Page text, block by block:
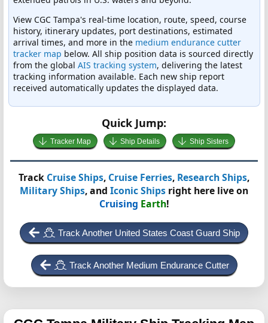
View CGC Tampa's real-time location, route, speed, course
history, itinerary updates, port destinations, estimated
arrival times, and more in the medium endurance cutter
tracker map below. All ship position data is sourced directly
from the global AIS tracking system, delivering the latest
tracking information available. Each new ship report
received automatically updates the displayed data.
Quick Jump:
Tracker Map Ship Details Ship Sisters
Track Cruise Ships, Cruise Ferries, Research Ships,
Military Ships, and Iconic Ships right here live on
Cruising Earth!
Track Another United States Coast Guard Ship
Track Another Medium Endurance Cutter